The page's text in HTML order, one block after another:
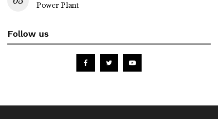
Power Plant
Follow us